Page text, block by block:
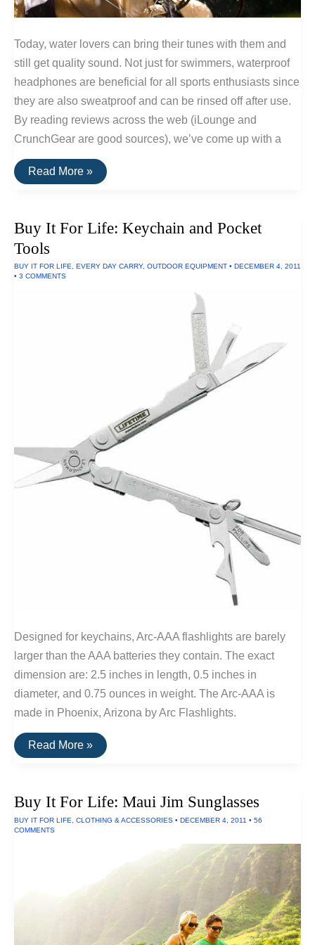
Today, water lovers can bring their tunes with them and
still get quality sound. Not just for swimmers, waterproof
headphones are beneficial for all sports enthusiasts since
they are also sweatproof and can be rinsed off after use.
By reading reviews across the web (iLounge and
CrunchGear are good sources), we’ve come up with a
The
Top
Read More »
Buy It For Life: Keychain and Pocket
Tools
BUY IT FOR LIFE EVERY DAY CARRY, OUTDOOR EQUIPMENT • DECEMBER 4, 2011
• 3 COMMENTS
Designed for keychains, Arc-AAA flashlights are barely
larger than the AAA batteries they contain. The exact
dimension are: 2.5 inches in length, 0.5 inches in
diameter, and 0.75 ounces in weight. The Arc-AAA is
made in Phoenix, Arizona by Arc Flashlights.
Buy
It
and
Pocket
Tools
Read More »
Buy It For Life: Maui Jim Sunglasses
BUY IT FOR LIFE CLOTHING & ACCESSORIES • DECEMBER 4, 2011 • 56
COMMENTS